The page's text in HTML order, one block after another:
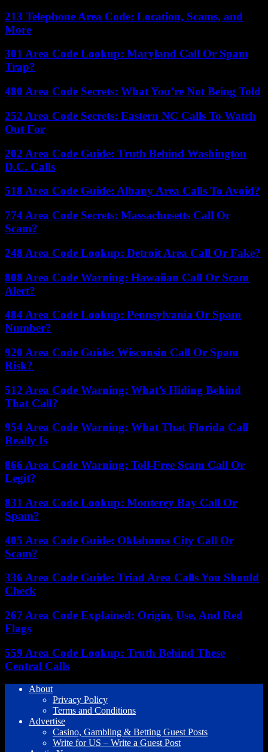
213 Telephone Area Code: Location, Scams, and
More
301 Area Code Lookup: Maryland Call Or Spam
Trap?
480 Area Code Secrets: What You’re Not Being Told
252 Area Code Secrets: Eastern NC Calls To Watch
Out For
202 Area Code Guide: Truth Behind Washington
D.C. Calls
518 Area Code Guide: Albany Area Calls To Avoid?
774 Area Code Secrets: Massachusetts Call Or
Scam?
248 Area Code Lookup: Detroit Area Call Or Fake?
808 Area Code Warning: Hawaiian Call Or Scam
Alert?
484 Area Code Lookup: Pennsylvania Or Spam
Number?
920 Area Code Guide: Wisconsin Call Or Spam
Risk?
512 Area Code Warning: What’s Hiding Behind
That Call?
954 Area Code Warning: What That Florida Call
Really Is
866 Area Code Warning: Toll-Free Scam Call Or
Legit?
831 Area Code Lookup: Monterey Bay Call Or
Spam?
405 Area Code Guide: Oklahoma City Call Or
Scam?
336 Area Code Guide: Triad Area Calls You Should
Check
267 Area Code Explained: Origin, Use, And Red
Flags
559 Area Code Lookup: Truth Behind These
Central Calls
About
Privacy Policy
Terms and Conditions
Advertise
Casino, Gambling & Betting Guest Posts
Write for US – Write a Guest Post